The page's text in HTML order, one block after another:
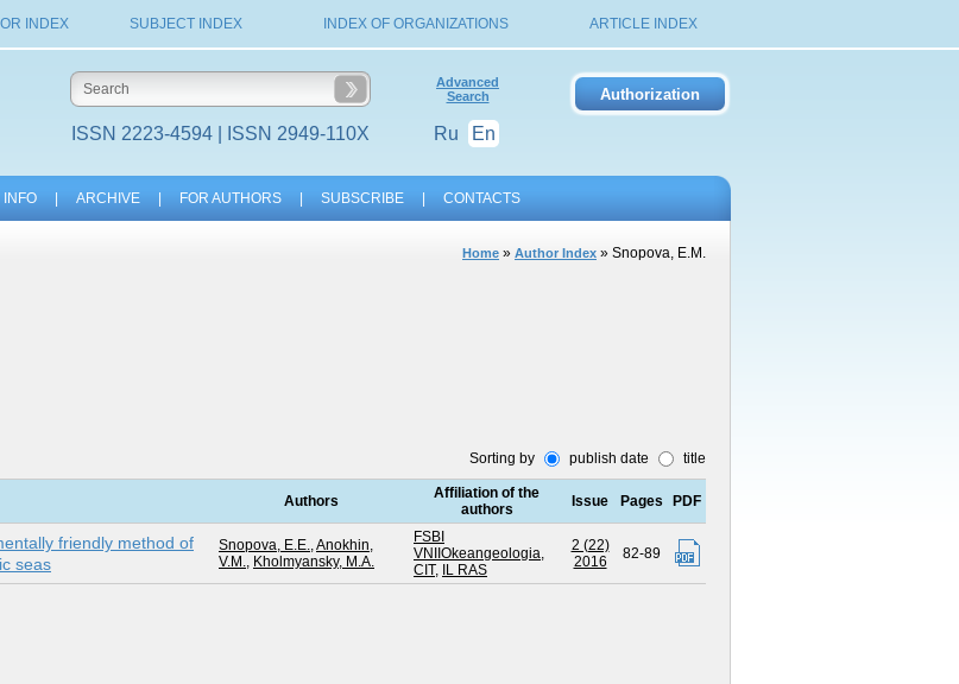
INDEX SUBJECT INDEX INDEX OF ORGANIZATIONS ARTICLE INDEX
ISSN 2223-4594 | ISSN 2949-110X
Advanced
Search
Ru En
INFO ARCHIVE FOR AUTHORS SUBSCRIBE CONTACTS
Home » Author Index » Snopova, E.M.
Sorting by
publish date title
Authors
Affiliation of the
authors
Issue Pages PDF
friendly method of
seas
Snopova, E.E.,Anokhin,
V.M., Kholmyansky, M.A.
FSBI
VNIIOkeangeologia,
CIT, IL RAS
2 (22)
2016
82-89